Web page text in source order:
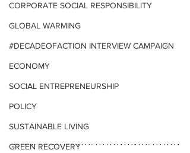
CORPORATE SOCIAL RESPONSIBILITY
GLOBAL WARMING
#DECADEOFACTION INTERVIEW CAMPAIGN
ECONOMY
SOCIAL ENTREPRENEURSHIP
POLICY
SUSTAINABLE LIVING
GREEN RECOVERY